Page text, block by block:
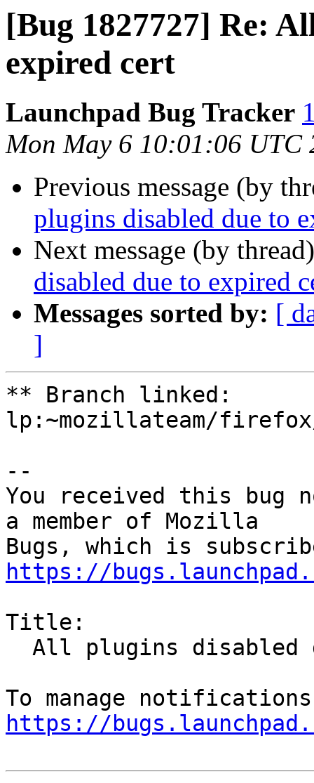
[Bug 1827727] Re:
expired cert
Launchpad Bug Tracker
Mon May 6 10:01:06 UTC
Previous message (by
plugins disabled due to
Next message (by
disabled due to expired
Messages sorted by: [
]
** Branch linked:
lp:~mozillateam/
--
You received this bug
a member of Mozilla
https://
Title:
https://